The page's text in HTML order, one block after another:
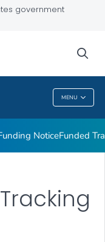
government
MENU
NoticeFunded